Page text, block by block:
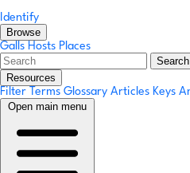
Identify
Browse
Galls Hosts Places
Search
Resources
Filter Terms Glossary Articles Keys
Open main menu